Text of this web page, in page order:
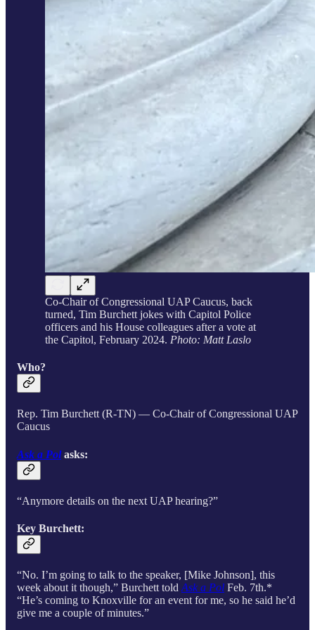
Co-Chair of Congressional UAP Caucus, back
turned, Tim Burchett jokes with Capitol Police
officers and his House colleagues after a vote at
the Capitol, February 2024. Photo: Matt Laslo
Who?
Rep. Tim Burchett (R-TN) — Co-Chair of Congressional UAP
Caucus
Ask a Polasks:
“Anymore details on the next UAP hearing?”
Key Burchett:
“No. I’m going to talk to the speaker, [Mike Johnson], this
week about it though,” Burchett toldAsk a Pol Feb. 7th.*
“He’s coming to Knoxville for an event for me, so he said he’d
give me a couple of minutes.”